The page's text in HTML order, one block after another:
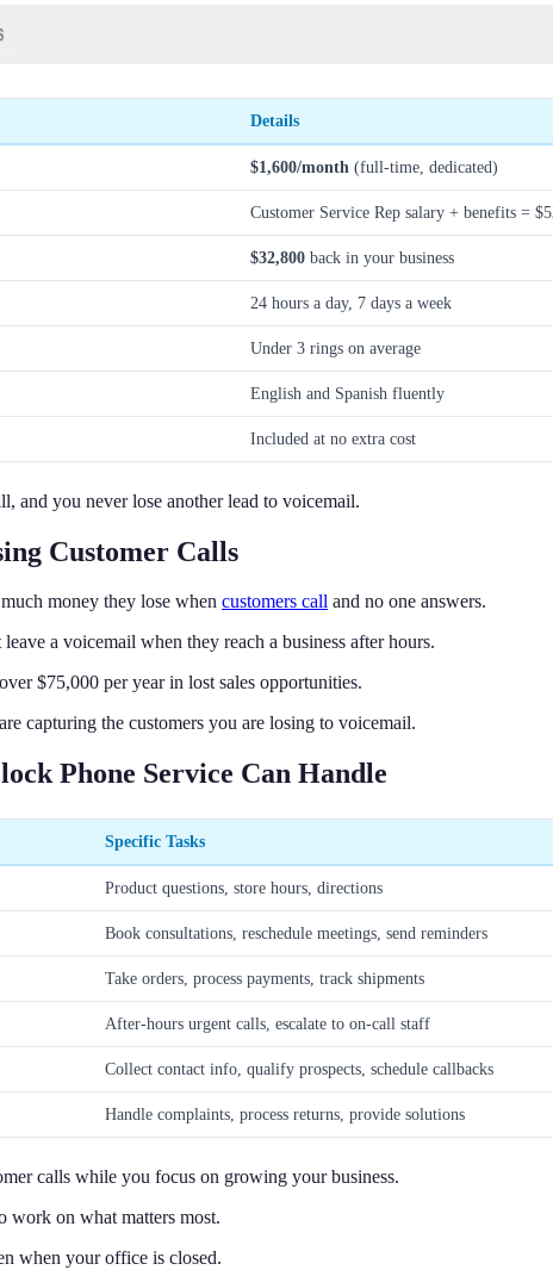
Details
$1,600/month (full-time, dedicated)
Customer Service Rep salary + benefits =
$32,800 back in your business
24 hours a day, 7 days a week
Under 3 rings on average
English and Spanish fluently
Included at no extra cost
and you never lose another lead to voicemail.
Customer Calls
money they lose when customers call and no one answers.
a voicemail when they reach a business after hours.
$75,000 per year in lost sales opportunities.
capturing the customers you are losing to voicemail.
Phone Service Can Handle
Specific Tasks
Product questions, store hours, directions
Book consultations, reschedule meetings, send reminders
Take orders, process payments, track shipments
After-hours urgent calls, escalate to on-call staff
Collect contact info, qualify prospects, schedule callbacks
Handle complaints, process returns, provide solutions
calls while you focus on growing your business.
work on what matters most.
when your office is closed.